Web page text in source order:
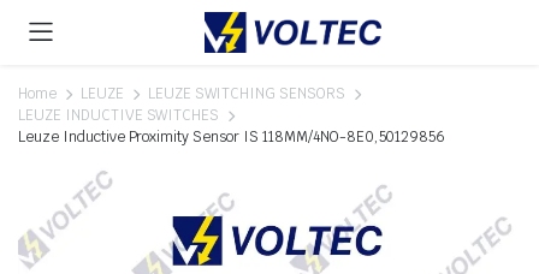
Home LEUZE
LEUZE SWITCHING SENSORS
LEUZE INDUCTIVE SWITCHES
Leuze Inductive Proximity Sensor IS 118MM/4NO-8E0,50129856